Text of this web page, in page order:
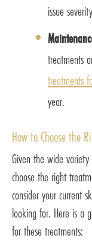
issue
treatments
treatments
year.
How to Choose the
Given the wide
choose the right
consider your current
looking for. Here is a
for these treatments: